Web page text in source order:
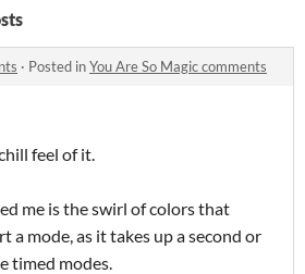
· Posted inYou Are So Magic comments
feel of it.
me is the swirl of colors that
a mode, as it takes up a second or
timed modes.